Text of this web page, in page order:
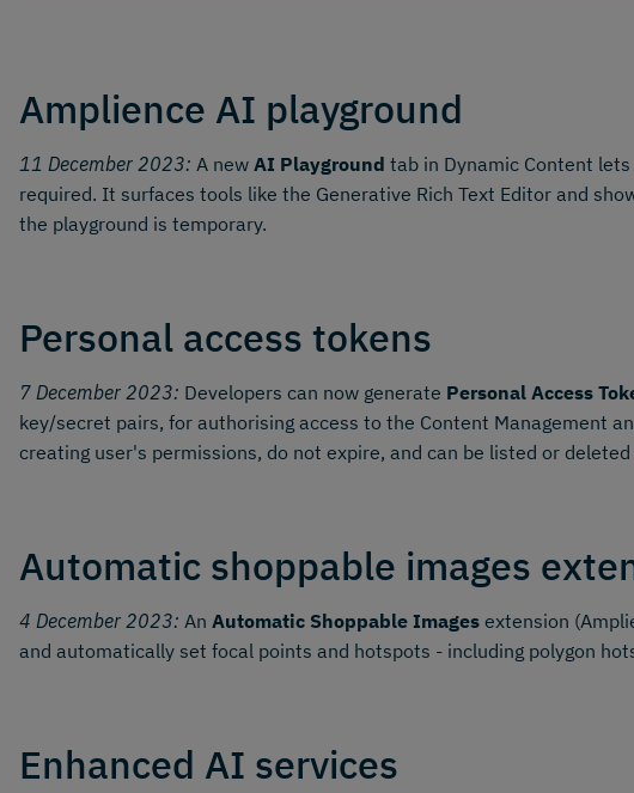
Amplience AI playground
11 December 2023: A new AI Playground tab in Dynamic Content
required. It surfaces tools like the Generative Rich Text Editor and
the playground is temporary.
Personal access tokens
7 December 2023: Developers can now generate Personal Access
key/secret pairs, for authorising access to the Content Management
creating user's permissions, do not expire, and can be listed or
Automatic shoppable images
4 December 2023: An Automatic Shoppable Images extension
and automatically set focal points and hotspots - including polygon
Enhanced AI services